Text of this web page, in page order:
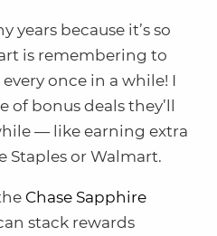
years because it’s so
is remembering to
once in a while! I
bonus deals they’ll
— like earning extra
Staples or Walmart.
Chase Sapphire
stack rewards